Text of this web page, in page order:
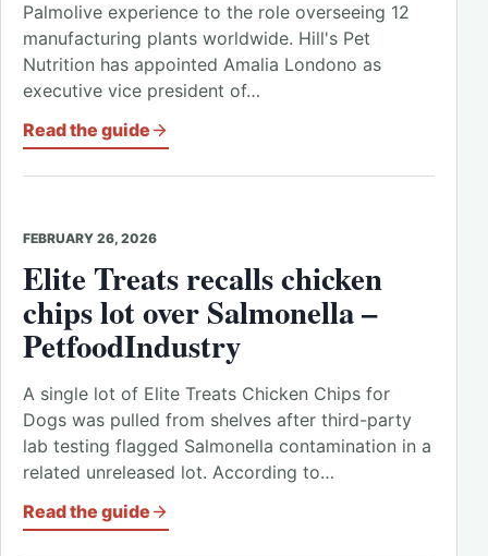
Palmolive experience to the role overseeing 12
manufacturing plants worldwide. Hill's Pet
Nutrition has appointed Amalia Londono as
executive vice president of…
Read the guide
FEBRUARY 26, 2026
Elite Treats recalls chicken
chips lot over Salmonella –
PetfoodIndustry
A single lot of Elite Treats Chicken Chips for
Dogs was pulled from shelves after third-party
lab testing flagged Salmonella contamination in a
related unreleased lot. According to…
Read the guide